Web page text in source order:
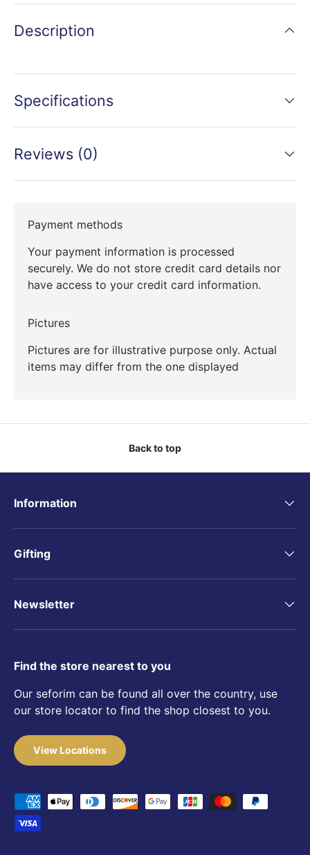
Description
Specifications
Reviews (0)
Payment methods
Your payment information is processed
securely. We do not store credit card details nor
have access to your credit card information.
Pictures
Pictures are for illustrative purpose only. Actual
items may differ from the one displayed
Back to top
Information
Gifting
Newsletter
Find the store nearest to you
Our seforim can be found all over the country, use
our store locator to find the shop closest to you.
View Locations
Payment methods accepted